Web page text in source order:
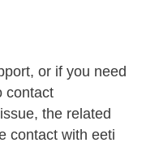
or if you need
contact
the related
contact with eeti